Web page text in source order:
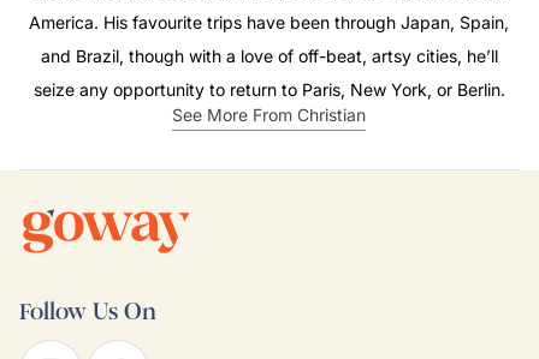
America. His favourite trips have been through Japan, Spain,
and Brazil, though with a love of off-beat, artsy cities, he’ll
seize any opportunity to return to Paris, New York, or Berlin.
See More From Christian
Follow Us On